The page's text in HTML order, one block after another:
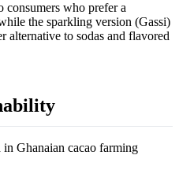
consumers who prefer a
the sparkling version (Gassi)
alternative to sodas and flavored
Ghanaian cacao farming